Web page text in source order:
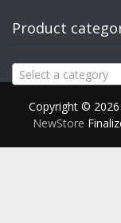
Product
Select a category
Copyright © 2026
NewStore